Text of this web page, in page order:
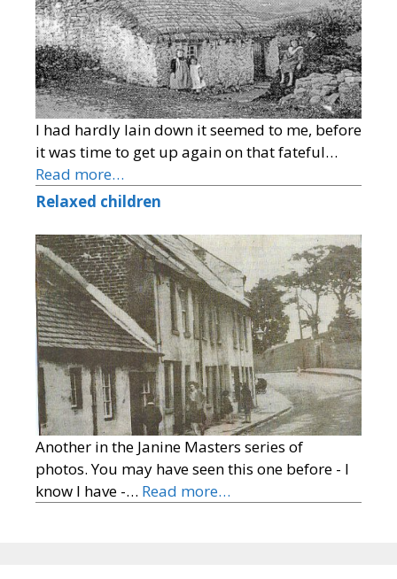
I had hardly lain down it seemed to me, before
it was time to get up again on that fateful…
Read more…
Relaxed children
Another in the Janine Masters series of
photos. You may have seen this one before - I
know I have -… Read more…